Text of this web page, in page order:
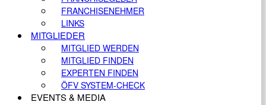
FRANCHISENEHMER
LINKS
MITGLIEDER
MITGLIED WERDEN
MITGLIED FINDEN
EXPERTEN FINDEN
ÖFV SYSTEM-CHECK
EVENTS & MEDIA